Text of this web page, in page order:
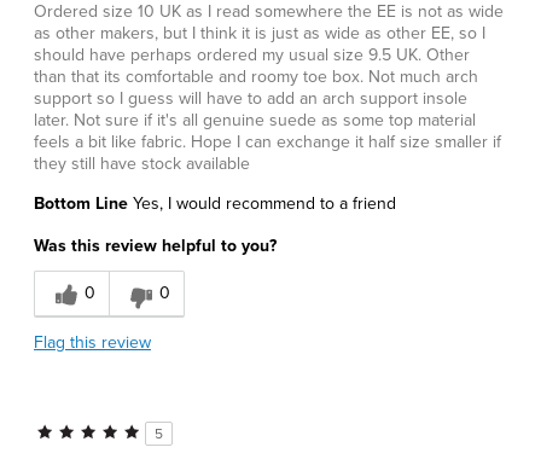
Ordered size 10 UK as I read somewhere the EE is not as wide
as other makers, but I think it is just as wide as other EE, so I
should have perhaps ordered my usual size 9.5 UK. Other
than that its comfortable and roomy toe box. Not much arch
support so I guess will have to add an arch support insole
later. Not sure if it's all genuine suede as some top material
feels a bit like fabric. Hope I can exchange it half size smaller if
they still have stock available
Bottom Line Yes, I would recommend to a friend
Was this review helpful to you?
0 0
Flag this review
5